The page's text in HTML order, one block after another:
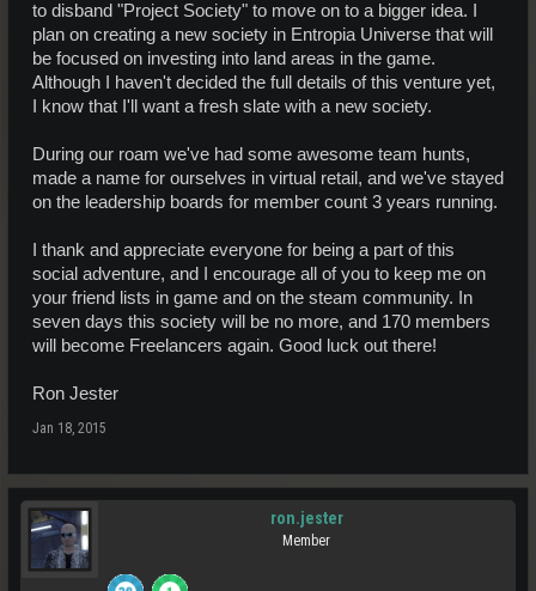
to disband "Project Society" to move on to a bigger idea. I
plan on creating a new society in Entropia Universe that will
be focused on investing into land areas in the game.
Although I haven't decided the full details of this venture yet,
I know that I'll want a fresh slate with a new society.
During our roam we've had some awesome team hunts,
made a name for ourselves in virtual retail, and we've stayed
on the leadership boards for member count 3 years running.
I thank and appreciate everyone for being a part of this
social adventure, and I encourage all of you to keep me on
your friend lists in game and on the steam community. In
seven days this society will be no more, and 170 members
will become Freelancers again. Good luck out there!
Ron Jester
Jan 18, 2015
ron.jester
Member